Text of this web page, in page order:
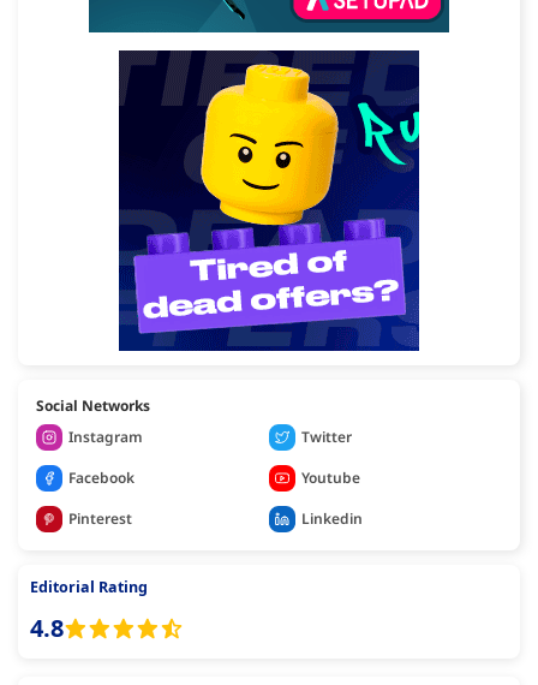
Social Networks
Instagram
Twitter
Facebook
Youtube
Pinterest
Linkedin
Editorial Rating
4.8